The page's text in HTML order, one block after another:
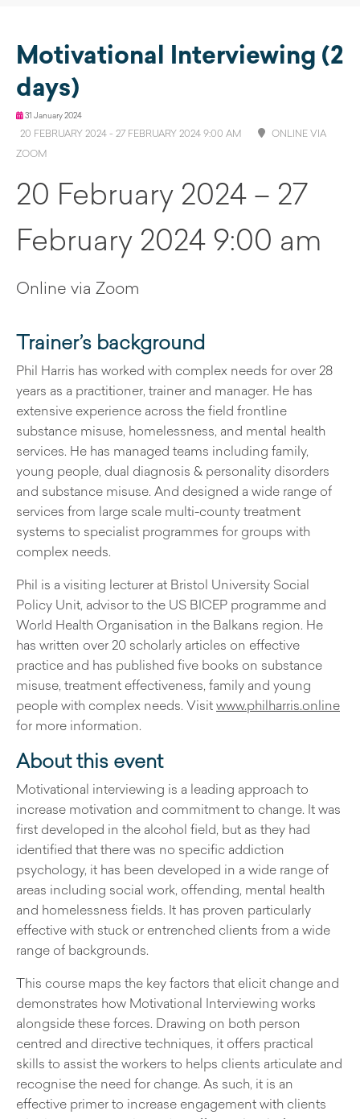
Motivational Interviewing (2
days)
31 January 2024
20 FEBRUARY 2024 - 27 FEBRUARY 2024 9:00 AM
ONLINE VIA
ZOOM
20 February 2024 – 27
February 2024 9:00 am
Online via Zoom
Trainer’s background
Phil Harris has worked with complex needs for over 28
years as a practitioner, trainer and manager. He has
extensive experience across the field frontline
substance misuse, homelessness, and mental health
services. He has managed teams including family,
young people, dual diagnosis & personality disorders
and substance misuse. And designed a wide range of
services from large scale multi-county treatment
systems to specialist programmes for groups with
complex needs.
Phil is a visiting lecturer at Bristol University Social
Policy Unit, advisor to the US BICEP programme and
World Health Organisation in the Balkans region. He
has written over 20 scholarly articles on effective
practice and has published five books on substance
misuse, treatment effectiveness, family and young
people with complex needs. Visitwww.philharris.online
for more information.
About this event
Motivational interviewing is a leading approach to
increase motivation and commitment to change. It was
first developed in the alcohol field, but as they had
identified that there was no specific addiction
psychology, it has been developed in a wide range of
areas including social work, offending, mental health
and homelessness fields. It has proven particularly
effective with stuck or entrenched clients from a wide
range of backgrounds.
This course maps the key factors that elicit change and
demonstrates how Motivational Interviewing works
alongside these forces. Drawing on both person
centred and directive techniques, it offers practical
skills to assist the workers to helps clients articulate and
recognise the need for change. As such, it is an
effective primer to increase engagement with clients